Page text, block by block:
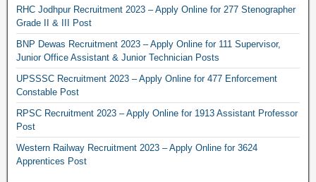
RHC Jodhpur Recruitment 2023 – Apply Online for 277 Stenographer
Grade II & III Post
BNP Dewas Recruitment 2023 – Apply Online for 111 Supervisor,
Junior Office Assistant & Junior Technician Posts
UPSSSC Recruitment 2023 – Apply Online for 477 Enforcement
Constable Post
RPSC Recruitment 2023 – Apply Online for 1913 Assistant Professor
Post
Western Railway Recruitment 2023 – Apply Online for 3624
Apprentices Post